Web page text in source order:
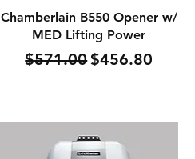
Quick View
Chamberlain B550 Opener w/
MED Lifting Power
Regular Price
$571.00Sale Price
$456.80